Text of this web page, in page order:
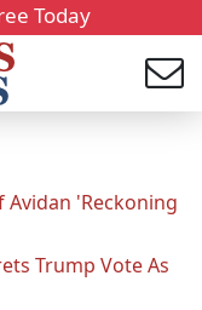
Today
Avidan 'Reckoning
Trump Vote As